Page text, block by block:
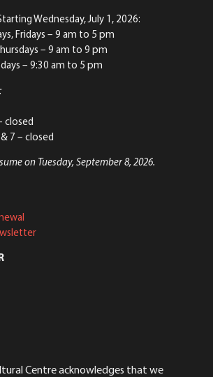
Wednesday, July 1, 2026:
Fridays – 9 am to 5 pm
– 9 am to 9 pm
– 9:30 am to 5 pm
closed
7 – closed
on Tuesday, September 8, 2026.
Centre acknowledges that we